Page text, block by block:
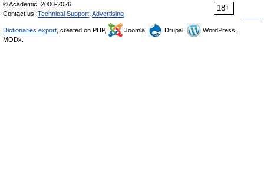
18+
© Academic, 2000-2026
Contact us: Technical Support Advertising
Dictionaries export , created on PHP, Joomla, Drupal,
WordPress,
MODx.